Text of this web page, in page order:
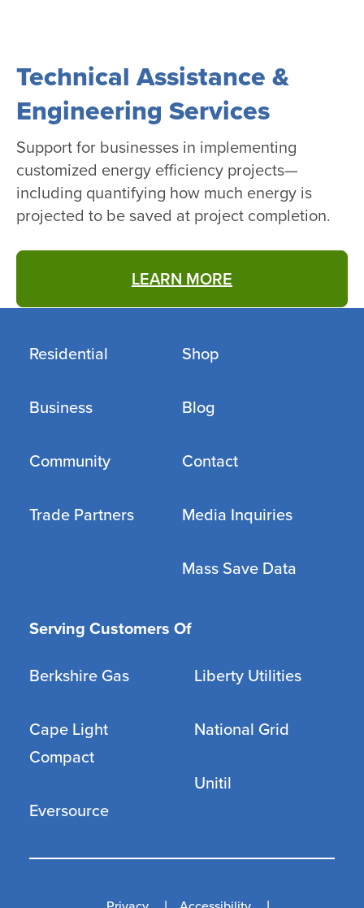
Technical Assistance &
Engineering Services
Support for businesses in implementing
customized energy efficiency projects—
including quantifying how much energy is
projected to be saved at project completion.
LEARN MORE
Residential
Business
Community
Trade Partners
Shop
Blog
Contact
Media Inquiries
Mass Save Data
Serving Customers Of
Berkshire Gas
Cape Light
Compact
Eversource
Liberty Utilities
National Grid
Unitil